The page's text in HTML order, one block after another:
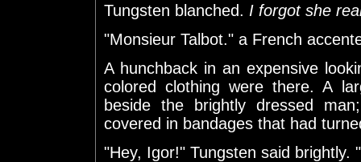
Tungsten blanched. I forgot she
"Monsieur Talbot." a French
A hunchback in an expensive
colored clothing were there. A
beside the brightly dressed
covered in bandages that had
"Hey, Igor!" Tungsten said brightly.